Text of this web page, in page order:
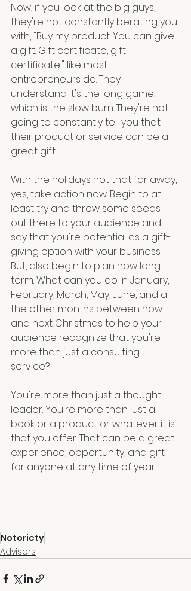
Now, if you look at the big guys,
they're not constantly berating you
with, "Buy my product. You can give
a gift. Gift certificate, gift
certificate," like most
entrepreneurs do. They
understand it's the long game,
which is the slow burn. They're not
going to constantly tell you that
their product or service can be a
great gift.
With the holidays not that far away,
yes, take action now. Begin to at
least try and throw some seeds
out there to your audience and
say that you're potential as a gift-
giving option with your business.
But, also begin to plan now long
term. What can you do in January,
February, March, May, June, and all
the other months between now
and next Christmas to help your
audience recognize that you're
more than just a consulting
service?
You're more than just a thought
leader. You're more than just a
book or a product or whatever it is
that you offer. That can be a great
experience, opportunity, and gift
for anyone at any time of year.
Notoriety
Advisers